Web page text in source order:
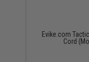
Evike.com
Cord